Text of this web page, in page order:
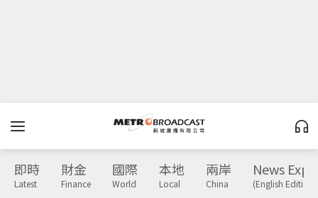
即時
Latest
財金
Finance
國際
World
本地
Local
兩岸
China
News
(English Edition)